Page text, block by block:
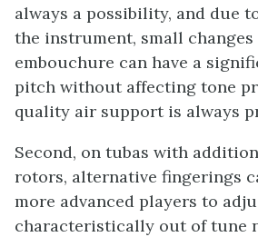
always a possibility, and due
the instrument, small
embouchure can have a
pitch without affecting tone
quality air support is always
Second, on tubas with
rotors, alternative fingerings
more advanced players to
characteristically out of tune